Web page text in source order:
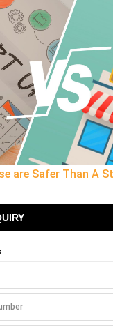
are Safer Than A